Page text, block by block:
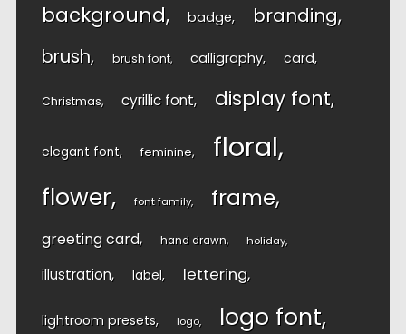
background badge branding
brush brush font calligraphy card
Christmas cyrillic font display font
elegant font feminine floral
flower font family frame
greeting card hand drawn holiday
illustration label lettering
lightroom presets logo logo font